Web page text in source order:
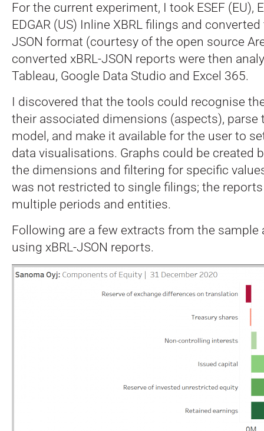
For the current experiment, I took ESEF (EU),
EDGAR (US) Inline XBRL filings and
JSON format (courtesy of the open source
converted xBRL-JSON reports were then
Tableau, Google Data Studio and Excel 365.
I discovered that the tools could recognise
their associated dimensions (aspects), parse
model, and make it available for the user to
data visualisations. Graphs could be created
the dimensions and filtering for specific
was not restricted to single filings; the
multiple periods and entities.
Following are a few extracts from the sample
using xBRL-JSON reports.